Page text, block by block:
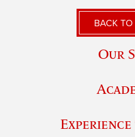
BACK TO
Our